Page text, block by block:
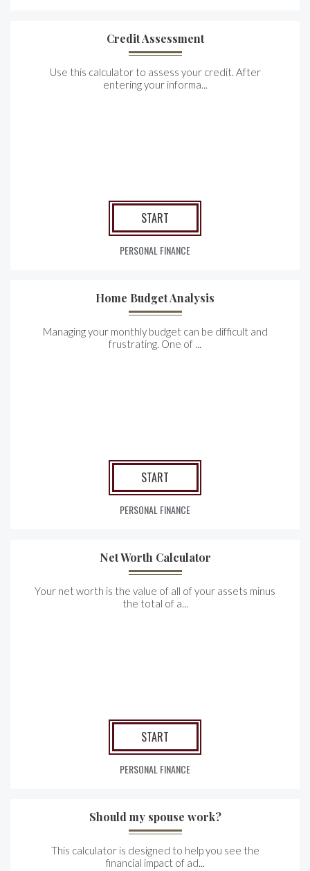
Credit Assessment
Use this calculator to assess your credit. After
entering your informa...
START
PERSONAL FINANCE
Home Budget Analysis
Managing your monthly budget can be difficult and
frustrating. One of ...
START
PERSONAL FINANCE
Net Worth Calculator
Your net worth is the value of all of your assets minus
the total of a...
START
PERSONAL FINANCE
Should my spouse work?
This calculator is designed to help you see the
financial impact of ad...